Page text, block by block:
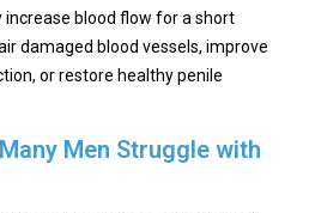
increase blood flow for a short
damaged blood vessels, improve
or restore healthy penile
Men Struggle with